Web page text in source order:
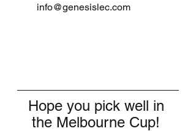
info@genesislec.com
Hope you pick well in
the Melbourne Cup!